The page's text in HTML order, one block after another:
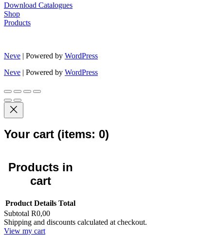
Download Catalogues
Shop
Products
Neve | Powered by WordPress
Neve | Powered by WordPress
Your cart (items: 0)
Products in
cart
Product Details Total
Subtotal R0,00
Shipping and discounts calculated at checkout.
View my cart